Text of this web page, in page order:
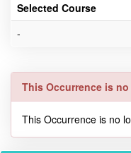
Selected Course
-
This Occurrence is
This Occurrence is no